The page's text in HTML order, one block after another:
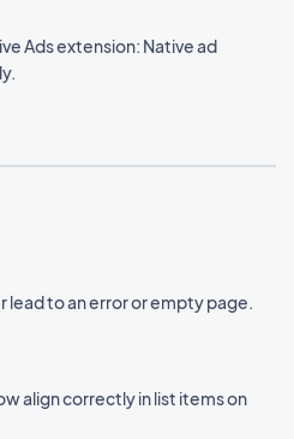
Ads extension: Native ad
lead to an error or empty page.
align correctly in list items on